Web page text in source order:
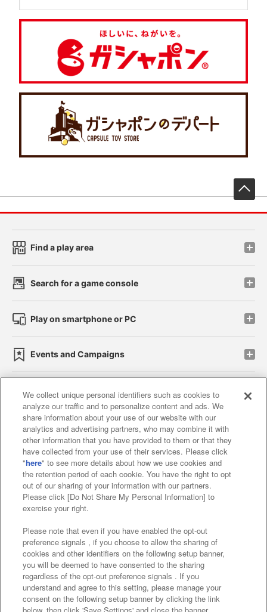
Find a play area
Search for a game console
Play on smartphone or PC
Events and Campaigns
Affiliate Sustainability site policy privacy policy
Web accessibility policy and verification results
Together with our business partners
About the provision of food
Customer Harassment Response Policy
Frequently Asked Questions / Inquiries
We collect unique personal identifiers such as cookies to
analyze our traffic and to personalize content and ads. We
share information about your use of our website with our
analytics and advertising partners, who may combine it with
other information that you have provided to them or that they
have collected from your use of their services. Please click
"here" to see more details about how we use cookies and
the retention period of each cookie. You have the right to opt
out of our sharing of your information with our partners.
Please click [Do Not Share My Personal Information] to
exercise your right.
Please note that even if you have enabled the opt-out
preference signals , if you choose to allow the sharing of
cookies and other identifiers on the following setup banner,
you will be deemed to have consented to the sharing
regardless of the opt-out preference signals . If you
understand and agree to this setting, please manage your
consent on the following setup banner by clicking the link